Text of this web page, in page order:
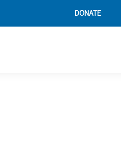
DONATE